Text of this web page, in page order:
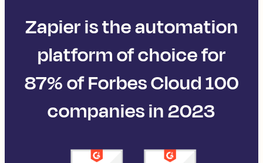
Zapier is the automation
platform of choice for
87% of Forbes Cloud 100
companies in 2023